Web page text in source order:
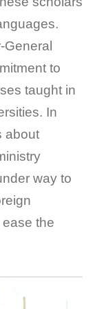
to
taught in
In
about
way to
the